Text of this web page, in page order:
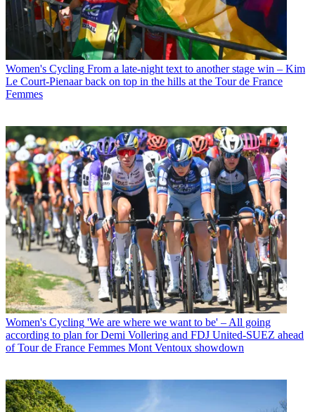
Women's Cycling From a late-night text to another stage win – Kim
Le Court-Pienaar back on top in the hills at the Tour de France
Femmes
Women's Cycling 'We are where we want to be' – All going
according to plan for Demi Vollering and FDJ United-SUEZ ahead
of Tour de France Femmes Mont Ventoux showdown